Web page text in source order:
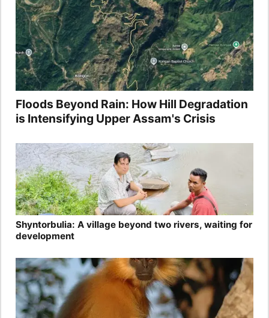
Floods Beyond Rain: How Hill Degradation
is Intensifying Upper Assam's Crisis
Shyntorbulia: A village beyond two rivers, waiting for
development